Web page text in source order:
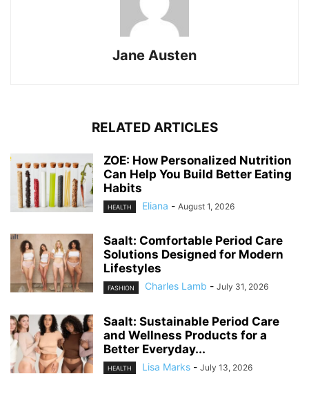
Jane Austen
RELATED ARTICLES
ZOE: How Personalized Nutrition
Can Help You Build Better Eating
Habits
HEALTH Eliana - August 1, 2026
Saalt: Comfortable Period Care
Solutions Designed for Modern
Lifestyles
FASHION Charles Lamb - July 31, 2026
Saalt: Sustainable Period Care
and Wellness Products for a
Better Everyday...
HEALTH Lisa Marks - July 13, 2026